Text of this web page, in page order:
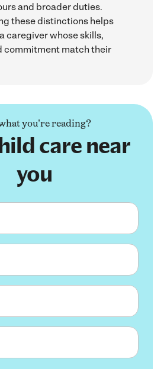
and broader duties.
these distinctions helps
caregiver whose skills,
commitment match their
you're reading?
care near
you